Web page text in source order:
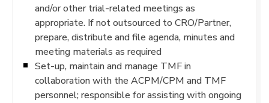
and/or other trial-related meetings as
appropriate. If not outsourced to CRO/Partner,
prepare, distribute and file agenda, minutes and
meeting materials as required
Set-up, maintain and manage TMF in
collaboration with the ACPM/CPM and TMF
personnel; responsible for assisting with ongoing